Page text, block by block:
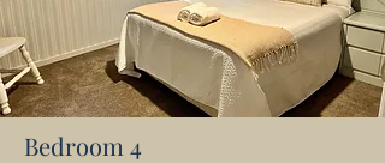
Bedroom 4